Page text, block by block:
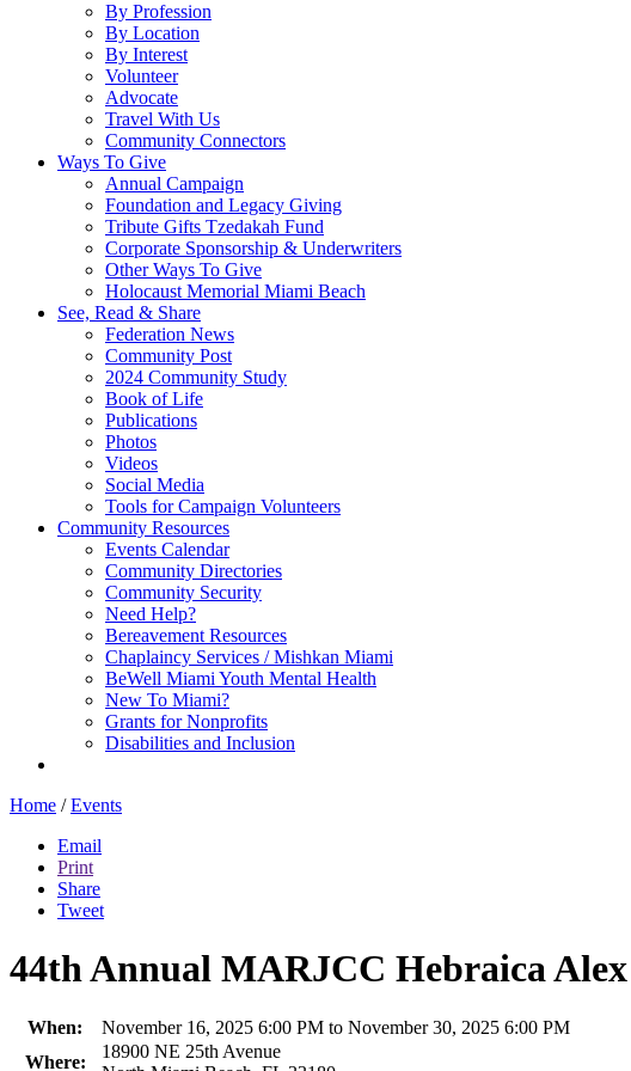
By Profession
By Location
By Interest
Volunteer
Advocate
Travel With Us
Community Connectors
Ways To Give
Annual Campaign
Foundation and Legacy Giving
Tribute Gifts Tzedakah Fund
Corporate Sponsorship & Underwriters
Other Ways To Give
Holocaust Memorial Miami Beach
See, Read & Share
Federation News
Community Post
2024 Community Study
Book of Life
Publications
Photos
Videos
Social Media
Tools for Campaign Volunteers
Community Resources
Events Calendar
Community Directories
Community Security
Need Help?
Bereavement Resources
Chaplaincy Services / Mishkan Miami
BeWell Miami Youth Mental Health
New To Miami?
Grants for Nonprofits
Disabilities and Inclusion
Home / Events
Email
Print
Share
Tweet
44th Annual MARJCC Hebraica
When:
November 16, 2025 6:00 PM to November 30, 2025 6:00 PM
Where:
18900 NE 25th Avenue